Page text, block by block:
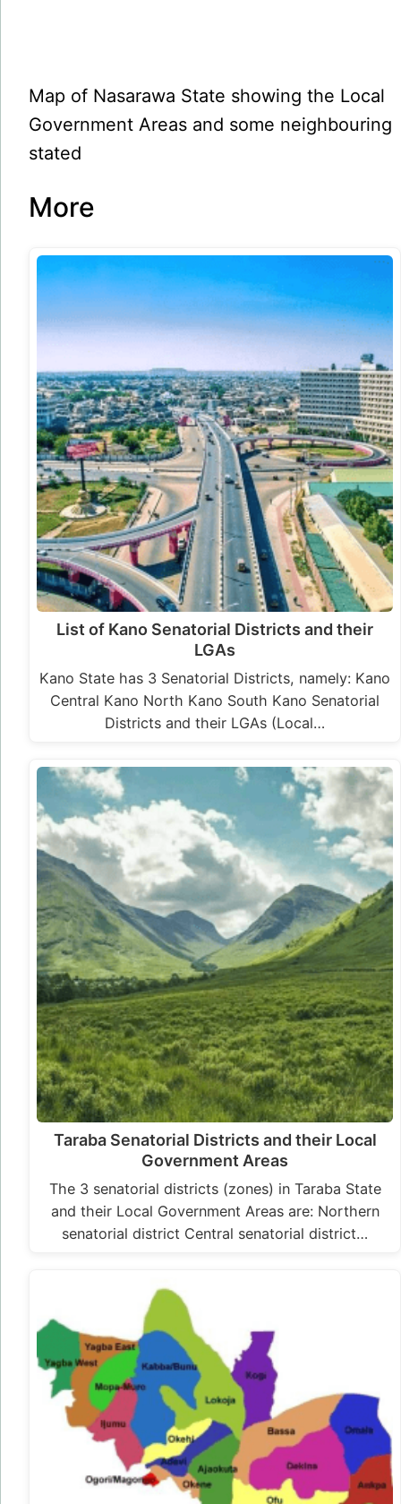
Map of Nasarawa State showing the Local
Government Areas and some neighbouring
stated
More
List of Kano Senatorial Districts and their
LGAs
Kano State has 3 Senatorial Districts, namely: Kano
Central Kano North Kano South Kano Senatorial
Districts and their LGAs (Local…
Taraba Senatorial Districts and their Local
Government Areas
The 3 senatorial districts (zones) in Taraba State
and their Local Government Areas are: Northern
senatorial district Central senatorial district…